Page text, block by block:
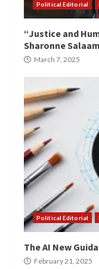
Political Editorial
“Justice and
Sharonne
March 7, 2025
Political Editorial
The AI New
February 21, 2025